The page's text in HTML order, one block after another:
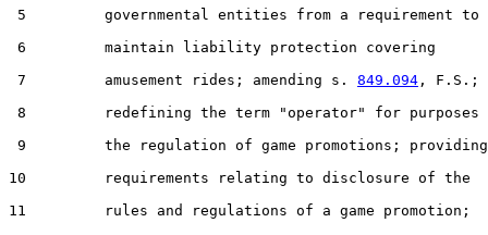
5         governmental entities from a requirement to
6         maintain liability protection covering
7         amusement rides; amending s. 849.094 , F.S.;
8         redefining the term "operator" for purposes
9         the regulation of game promotions; providing
10         requirements relating to disclosure of the
11         rules and regulations of a game promotion;